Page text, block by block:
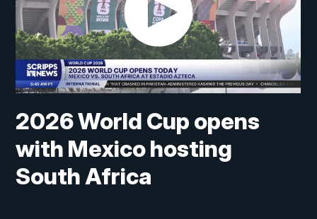
2026 World Cup opens
with Mexico hosting
South Africa